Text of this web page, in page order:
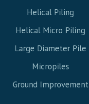
Helical Piling
Helical Micro Piling
Large Diameter Pile
Micropiles
Ground Improvement